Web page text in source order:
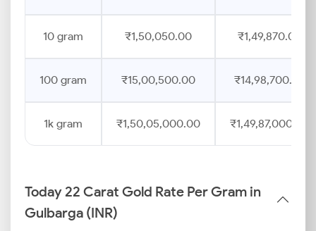
10 gram ₹1,50,050.00 ₹1,49,870.00
100 gram ₹15,00,500.00 ₹14,98,700.00
1k gram ₹1,50,05,000.00 ₹1,49,87,000.00
Today 22 Carat Gold Rate Per Gram in
Gulbarga (INR)